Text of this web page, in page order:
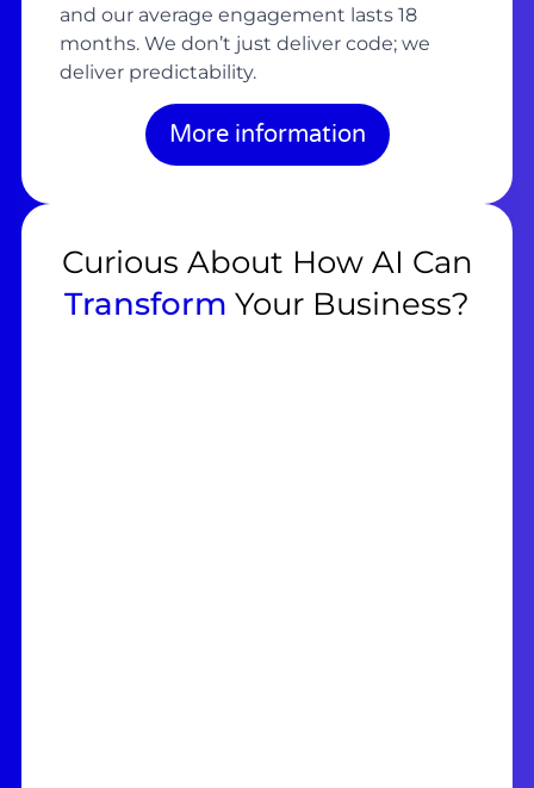
and our average engagement lasts 18
months. We don’t just deliver code; we
deliver predictability.
More information
Curious About How AI Can
Transform Your Business?